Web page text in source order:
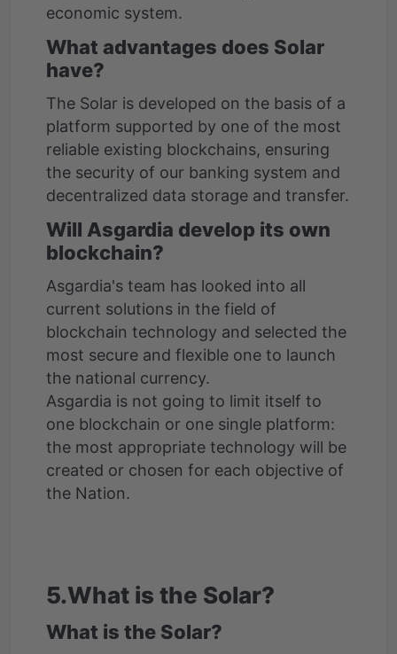
economic system.
What advantages does Solar
have?
The Solar is developed on the basis of a
platform supported by one of the most
reliable existing blockchains, ensuring
the security of our banking system and
decentralized data storage and transfer.
Will Asgardia develop its own
blockchain?
Asgardia's team has looked into all
current solutions in the field of
blockchain technology and selected the
most secure and flexible one to launch
the national currency.
Asgardia is not going to limit itself to
one blockchain or one single platform:
the most appropriate technology will be
created or chosen for each objective of
5.What is the Solar?
What is the Solar?